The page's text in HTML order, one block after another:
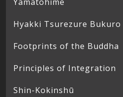
Yamatohime
Hyakki Tsurezure Bukuro
Footprints of the Buddha
Principles of Integration
Shin-Kokinshū